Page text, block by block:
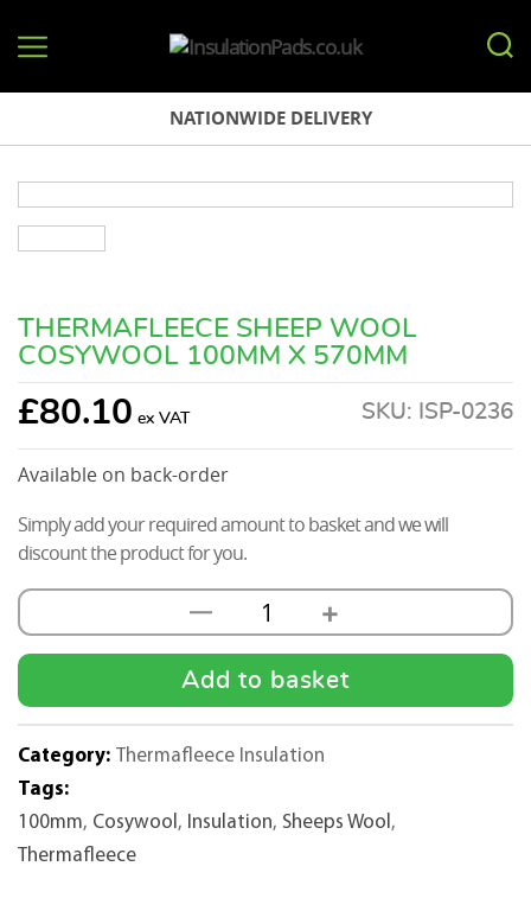
NATIONWIDE DELIVERY
THERMAFLEECE SHEEP WOOL
COSYWOOL 100MM X 570MM
£80.10 SKU: ISP-0236
Available on back-order
Simply add your required amount to basket and we will
discount the product for you.
—
Thermafleece
Sheep
Wool
CosyWool
100mm
570mm
+
Add to basket
Category: Thermafleece Insulation
Tags:
100mm, Cosywool , Insulation, Sheeps Wool ,
Thermafleece